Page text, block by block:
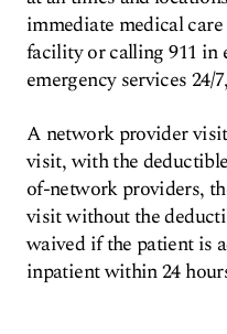
immediate medical
facility or calling 911 in
emergency services 24/
A network provider
visit, with the
of-network providers,
visit without the
waived if the patient is
inpatient within 24